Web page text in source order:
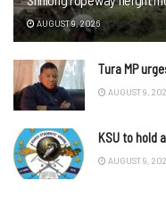
AUGUST 9, 2026
Tura MP
AUGUST 9,
KSU to hold
AUGUST 9,